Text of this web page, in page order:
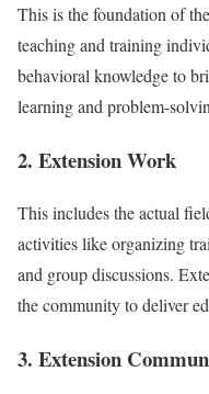
This is the foundation of
teaching and training
behavioral knowledge to
learning and problem-
2. Extension Work
This includes the actual
activities like organizing
and group discussions.
the community to deliver
3. Extension